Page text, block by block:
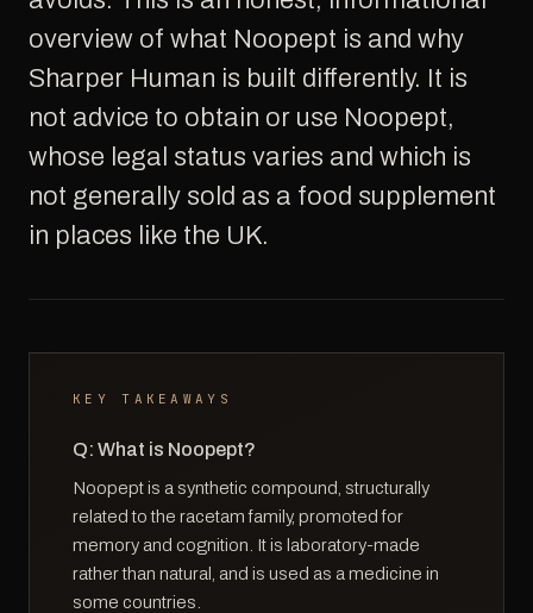
overview of what Noopept is and why
Sharper Human is built differently. It is
not advice to obtain or use Noopept,
whose legal status varies and which is
not generally sold as a food supplement
in places like the UK.
KEY TAKEAWAYS
Q: What is Noopept?
Noopept is a synthetic compound, structurally
related to the racetam family, promoted for
memory and cognition. It is laboratory-made
rather than natural, and is used as a medicine in
some countries.